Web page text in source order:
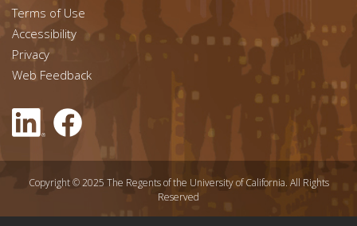
Footer menu left
Terms of Use
Accessibility
Footer Links (right)
Privacy
Web Feedback
Copyright © 2025 The Regents of the University of California. All Rights
Reserved